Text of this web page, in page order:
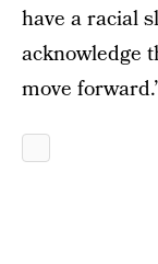
have a racial
acknowledge
move